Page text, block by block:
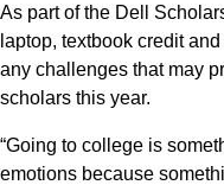
As part of the Dell
laptop, textbook credit
any challenges that may
scholars this year.
“Going to college is
emotions because